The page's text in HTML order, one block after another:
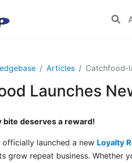
Articles Catchfood-
Launches
bite deserves a reward!
officially launched a new Loyalty
grow repeat business. Whether